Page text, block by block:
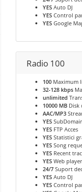
YESAuto DJ
YESControl
YESGoogle
Radio 100
100Maximum
32-128 kbps
unlimited
10000 MBDisk
AAC/MP3
YES
YESFTP Acces
YESStatistici
YESSong
YESRecent
YESWeb player
24/7Suport
YESAuto DJ
YESControl